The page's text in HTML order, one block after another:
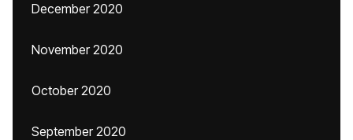
December 2020
November 2020
October 2020
September 2020